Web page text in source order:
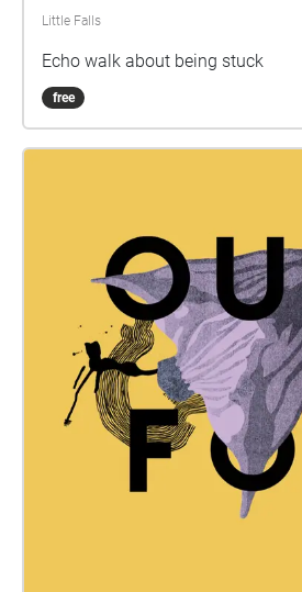
Little Falls
Echo walk about being stuck
free